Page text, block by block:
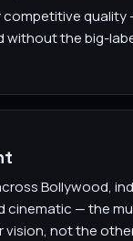
quality
without the big-
Bollywood,
cinematic — the
not the